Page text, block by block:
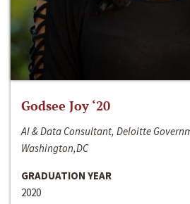
Godsee Joy ‘20
AI & Data Consultant, Deloitte
Washington,DC
GRADUATION YEAR
2020